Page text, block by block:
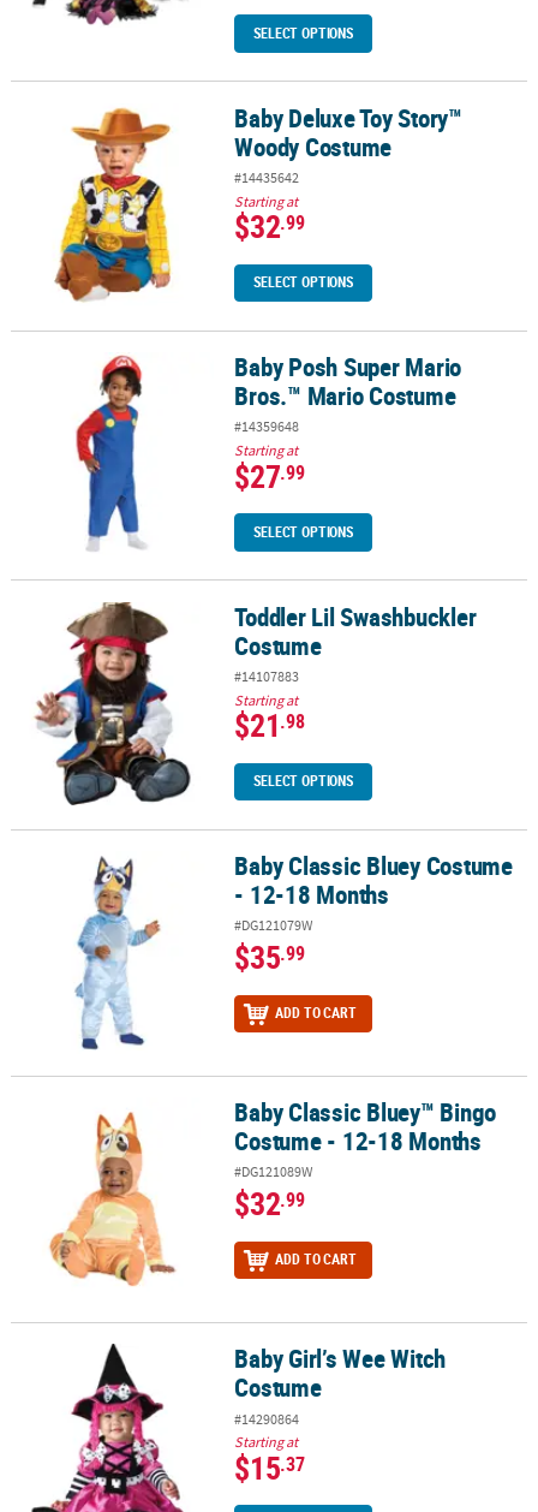
CUSTOM
SELECT OPTIONS
Baby Deluxe Toy Story™ Woody CostumeBaby Deluxe Toy Story™
Woody Costume
#14435642
Starting at
$32.99
SELECT OPTIONS
Baby Posh Super Mario Bros.™ Mario Costume
Baby Posh Super Mario
Bros.™ Mario Costume
#14359648
Starting at
$27.99
SELECT OPTIONS
Toddler Lil Swashbuckler CostumeToddler Lil Swashbuckler
Costume
#14107883
Starting at
$21.98
SELECT OPTIONS
Baby Classic Bluey Costume - 12-18 MonthsBaby Classic Bluey Costume
- 12-18 Months
#DG121079W
$35.99
ADD TO CART
Baby Classic Bluey™ Bingo Costume - 12-18 Months
Baby Classic Bluey™ Bingo
Costume - 12-18 Months
#DG121089W
$32.99
ADD TO CART
Baby Girl’s Wee Witch CostumeBaby Girl’s Wee Witch
Costume
#14290864
Starting at
$15.37